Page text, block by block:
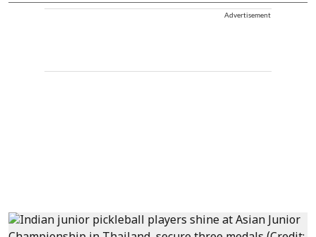
Advertisement